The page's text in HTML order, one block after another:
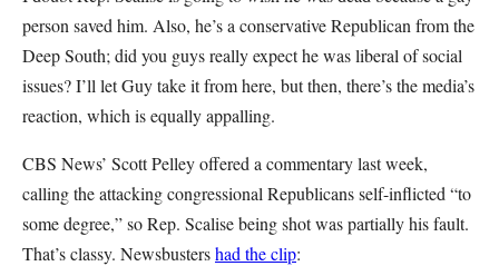
person saved him. Also, he’s a conservative Republican from the
Deep South; did you guys really expect he was liberal of social
issues? I’ll let Guy take it from here, but then, there’s the media’s
reaction, which is equally appalling.
CBS News’ Scott Pelley offered a commentary last week,
calling the attacking congressional Republicans self-inflicted “to
some degree,” so Rep. Scalise being shot was partially his fault.
That’s classy. Newsbustershad the clip: